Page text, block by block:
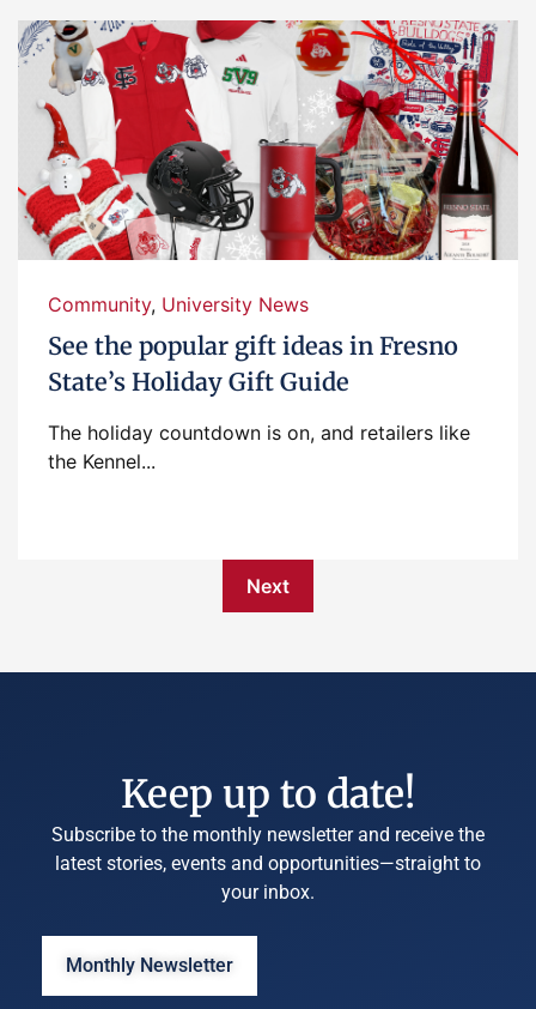
Community, University News
See the popular gift ideas in Fresno
State’s Holiday Gift Guide
The holiday countdown is on, and retailers like
the Kennel...
Next
Keep up to date!
Subscribe to the monthly newsletter and receive the
latest stories, events and opportunities—straight to
your inbox.
Monthly Newsletter